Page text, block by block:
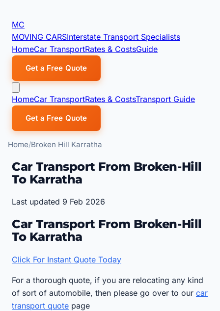
MC
MOVING CARSInterstate Transport Specialists
HomeCar TransportRates & CostsGuide
Get a Free Quote
HomeCar TransportRates & CostsTransport Guide
Get a Free Quote
Home Broken Hill Karratha
Car Transport From Broken-Hill
To Karratha
Last updated 9 Feb 2026
Car Transport From Broken-Hill
To Karratha
Click For Instant Quote Today
For a thorough quote, if you are relocating any kind
of sort of automobile, then please go over to our car
transport quote page